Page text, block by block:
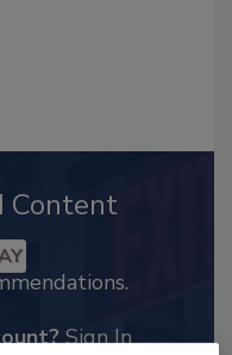
Content
Sign In